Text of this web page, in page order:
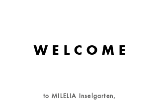
W E L C O M E
to MILELIA Inselgarten,